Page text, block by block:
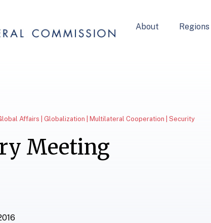
About Regions
Affairs | Globalization | Multilateral Cooperation | Security
Meeting